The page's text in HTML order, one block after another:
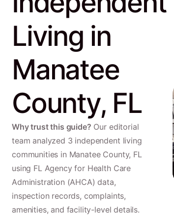
Living in
Manatee
County, FL
Why trust this guide? Our editorial
team analyzed 3 independent living
communities in Manatee County, FL
using FL Agency for Health Care
Administration (AHCA) data,
inspection records, complaints,
amenities, and facility-level details.